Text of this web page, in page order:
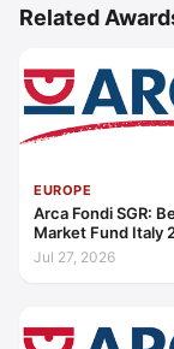
Related
EUROPE
Arca Fondi SGR:
Market Fund Italy
Jul 27, 2026